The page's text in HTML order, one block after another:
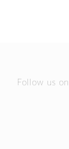
Follow us